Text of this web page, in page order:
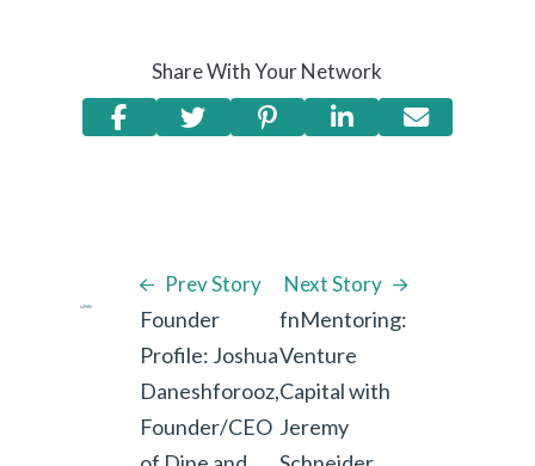
Share With Your Network
Prev Story
Founder
Profile: Joshua
Daneshforooz,
Founder/CEO
Next Story
fnMentoring:
Venture
Capital with
Jeremy